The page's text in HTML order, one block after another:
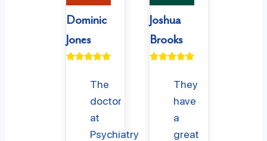
Dominic
Jones
The
doctor
at
Psychiatry
Joshua
Brooks
They
have
a
great